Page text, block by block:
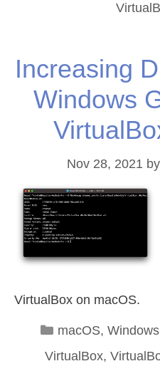
Increasing
Windows
Nov 28, 2021 by
VirtualBox on macOS.
Categories
macOS, Windows
VirtualBox,